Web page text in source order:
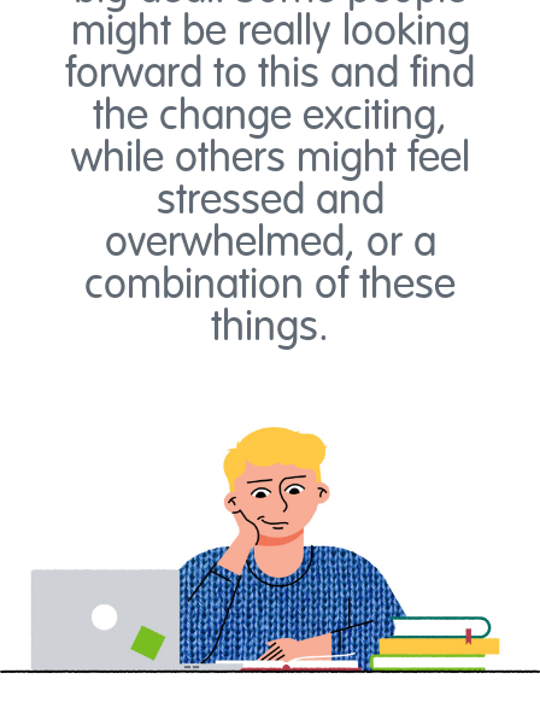
might be really looking
forward to this and find
the change exciting,
while others might feel
stressed and
overwhelmed, or a
combination of these
things.